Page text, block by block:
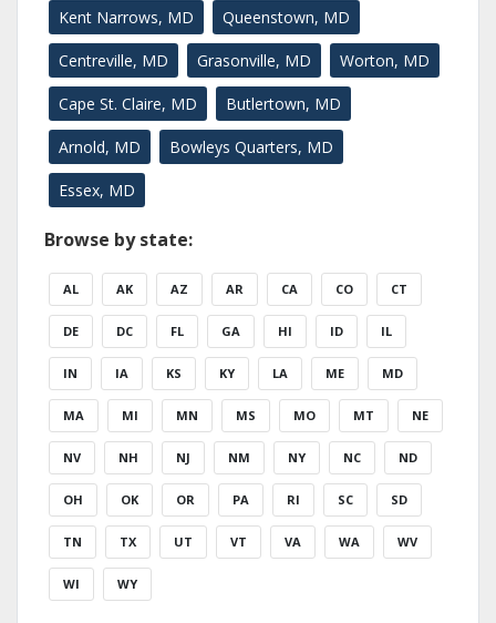
Kent Narrows, MD Queenstown, MD
Centreville, MD Grasonville, MD Worton, MD
Cape St. Claire, MD Butlertown, MD
Arnold, MD Bowleys Quarters, MD
Essex, MD
Browse by state:
AL AK AZ AR CA CO CT
DE DC FL GA HI ID IL
IN IA KS KY LA ME MD
MA MI MN MS MO MT NE
NV NH NJ NM NY NC ND
OH OK OR PA RI SC SD
TN TX UT VT VA WA WV
WI WY